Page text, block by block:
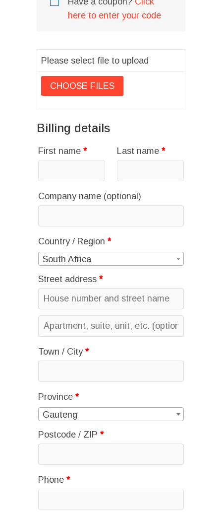
here to enter your code
Please select file to upload
Billing details
First name * Last name *
Company name (optional)
Country / Region *
South Africa
Street address *
Apartment,
unit,
Town / City *
Province *
Gauteng
Postcode / ZIP *
Phone *